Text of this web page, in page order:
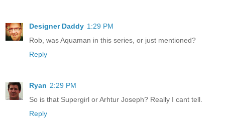
Designer Daddy 1:29 PM
Rob, was Aquaman in this series, or just mentioned?
Reply
Ryan 2:29 PM
So is that Supergirl or Arhtur Joseph? Really I cant tell.
Reply